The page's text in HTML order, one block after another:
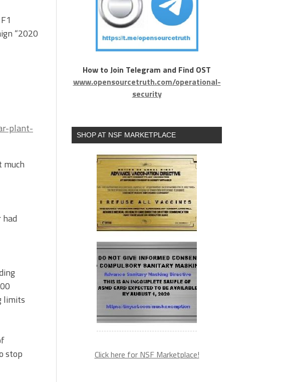
“2020
plant-
much
limits
stop
How to Join Telegram and Find OST
www.opensourcetruth.com/operational-
security
SHOP AT NSF MARKETPLACE
Click here for NSF Marketplace!